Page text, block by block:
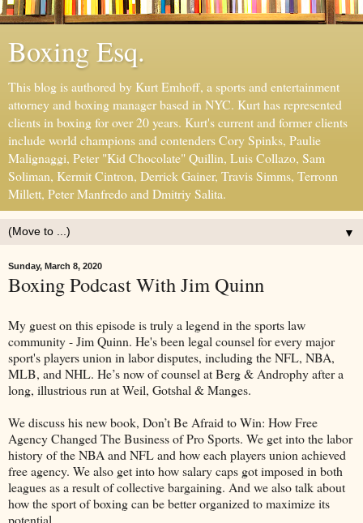
Boxing Esq.
This blog is authored by Kurt Emhoff, a sports and entertainment
attorney and boxing manager based in NYC. Kurt has represented
clients in boxing for over 20 years. Kurt's current and former clients
include world champions and contenders Cory Spinks, Paulie
Malignaggi, Peter "Kid Chocolate" Quillin, Luis Collazo, Sam
Soliman, Kermit Cintron, Derrick Gainer, Travis Simms, Terronn
Millett, Peter Manfredo and Dmitriy Salita.
▼
Sunday, March 8, 2020
Boxing Podcast With Jim Quinn
My guest on this episode is truly a legend in the sports law
community - Jim Quinn. He's been legal counsel for every major
sport's players union in labor disputes, including the NFL, NBA,
MLB, and NHL. He’s now of counsel at Berg & Androphy after a
long, illustrious run at Weil, Gotshal & Manges.
We discuss his new book, Don’t Be Afraid to Win: How Free
Agency Changed The Business of Pro Sports. We get into the labor
history of the NBA and NFL and how each players union achieved
free agency. We also get into how salary caps got imposed in both
leagues as a result of collective bargaining. And we also talk about
how the sport of boxing can be better organized to maximize its
potential.